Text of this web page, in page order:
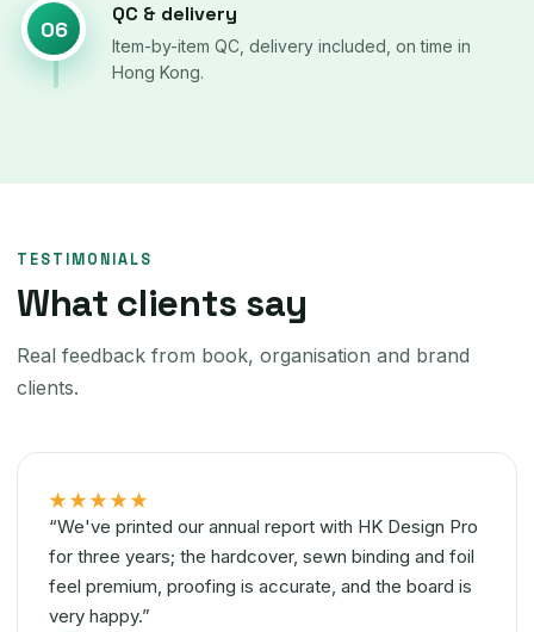
06
QC & delivery
Item-by-item QC, delivery included, on time in
Hong Kong.
TESTIMONIALS
What clients say
Real feedback from book, organisation and brand
clients.
★★★★★
“We've printed our annual report with HK Design Pro
for three years; the hardcover, sewn binding and foil
feel premium, proofing is accurate, and the board is
very happy.”